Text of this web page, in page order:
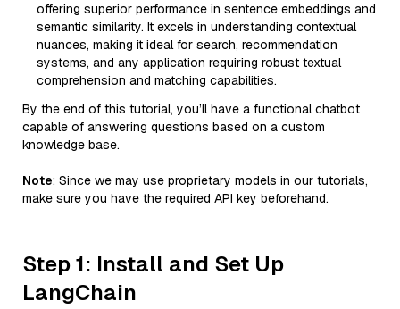
offering superior performance in sentence embeddings and
semantic similarity. It excels in understanding contextual
nuances, making it ideal for search, recommendation
systems, and any application requiring robust textual
comprehension and matching capabilities.
By the end of this tutorial, you’ll have a functional chatbot
capable of answering questions based on a custom
knowledge base.
Note: Since we may use proprietary models in our tutorials,
make sure you have the required API key beforehand.
Step 1: Install and Set Up
LangChain